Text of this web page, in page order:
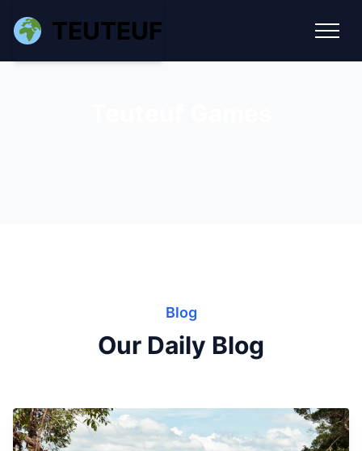
TEUTEUF
Blog
Our Daily Blog